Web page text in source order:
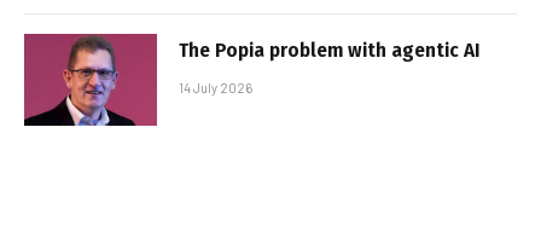
The Popia problem with agentic AI
14 July 2026